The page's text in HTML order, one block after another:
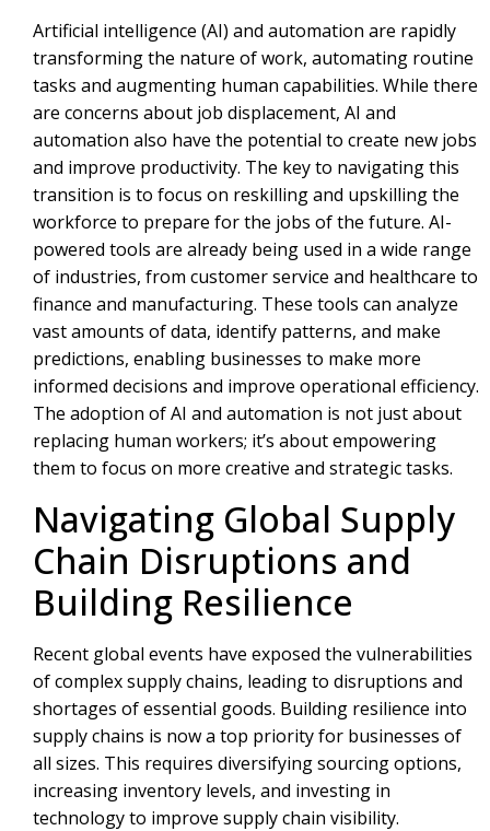
Artificial intelligence (AI) and automation are rapidly
transforming the nature of work, automating routine
tasks and augmenting human capabilities. While there
are concerns about job displacement, AI and
automation also have the potential to create new jobs
and improve productivity. The key to navigating this
transition is to focus on reskilling and upskilling the
workforce to prepare for the jobs of the future. AI-
powered tools are already being used in a wide range
of industries, from customer service and healthcare to
finance and manufacturing. These tools can analyze
vast amounts of data, identify patterns, and make
predictions, enabling businesses to make more
informed decisions and improve operational efficiency.
The adoption of AI and automation is not just about
replacing human workers; it’s about empowering
them to focus on more creative and strategic tasks.
Navigating Global Supply
Chain Disruptions and
Building Resilience
Recent global events have exposed the vulnerabilities
of complex supply chains, leading to disruptions and
shortages of essential goods. Building resilience into
supply chains is now a top priority for businesses of
all sizes. This requires diversifying sourcing options,
increasing inventory levels, and investing in
technology to improve supply chain visibility.